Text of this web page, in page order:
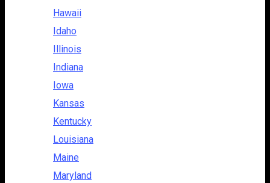
Hawaii
Idaho
Illinois
Indiana
Iowa
Kansas
Kentucky
Louisiana
Maine
Maryland